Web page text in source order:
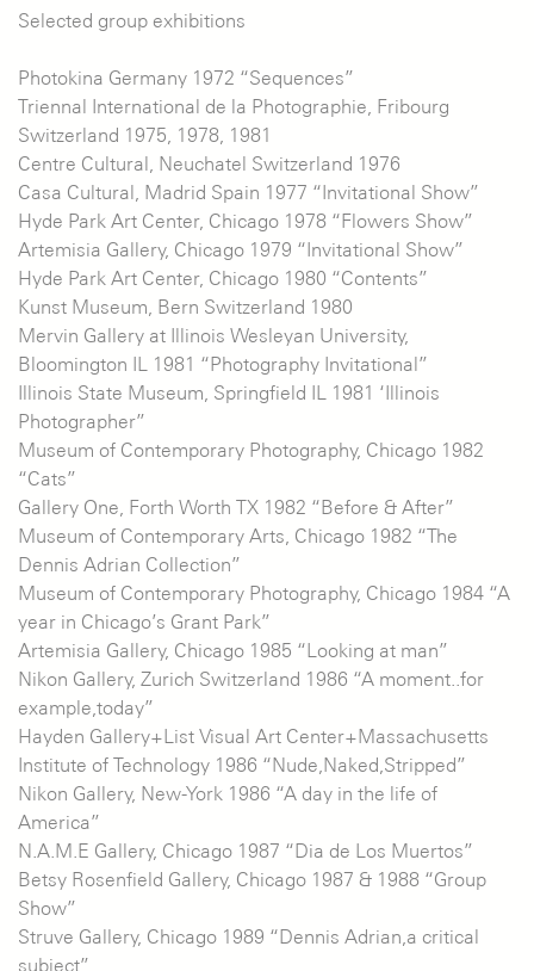
Selected group exhibitions
Photokina Germany 1972 “Sequences”
Triennal International de la Photographie, Fribourg
Switzerland 1975, 1978, 1981
Centre Cultural, Neuchatel Switzerland 1976
Casa Cultural, Madrid Spain 1977 “Invitational Show”
Hyde Park Art Center, Chicago 1978 “Flowers Show”
Artemisia Gallery, Chicago 1979 “Invitational Show”
Hyde Park Art Center, Chicago 1980 “Contents”
Kunst Museum, Bern Switzerland 1980
Mervin Gallery at Illinois Wesleyan University,
Bloomington IL 1981 “Photography Invitational”
Illinois State Museum, Springfield IL 1981 ‘Illinois
Photographer”
Museum of Contemporary Photography, Chicago 1982
“Cats”
Gallery One, Forth Worth TX 1982 “Before & After”
Museum of Contemporary Arts, Chicago 1982 “The
Dennis Adrian Collection”
Museum of Contemporary Photography, Chicago 1984 “A
year in Chicago’s Grant Park”
Artemisia Gallery, Chicago 1985 “Looking at man”
Nikon Gallery, Zurich Switzerland 1986 “A moment..for
example,today”
Hayden Gallery+List Visual Art Center+Massachusetts
Institute of Technology 1986 “Nude,Naked,Stripped”
Nikon Gallery, New-York 1986 “A day in the life of
America”
N.A.M.E Gallery, Chicago 1987 “Dia de Los Muertos”
Betsy Rosenfield Gallery, Chicago 1987 & 1988 “Group
Show”
Struve Gallery, Chicago 1989 “Dennis Adrian,a critical
subject”